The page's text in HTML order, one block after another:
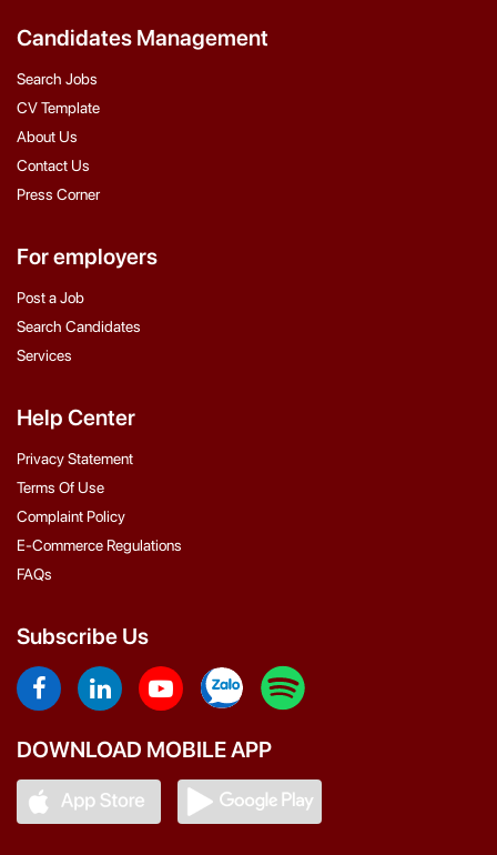
Candidates Management
Search Jobs
CV Template
About Us
Contact Us
Press Corner
For employers
Post a Job
Search Candidates
Services
Help Center
Privacy Statement
Terms Of Use
Complaint Policy
E-Commerce Regulations
FAQs
Subscribe Us
DOWNLOAD MOBILE APP